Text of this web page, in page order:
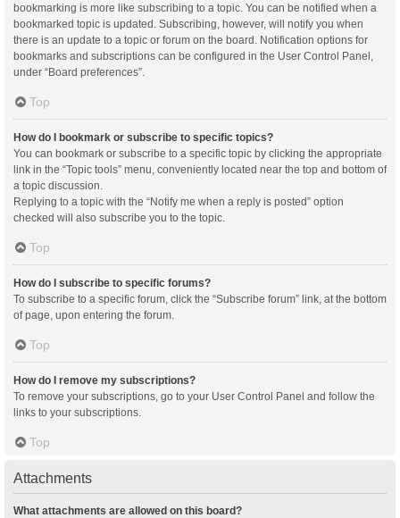
bookmarking is more like subscribing to a topic. You can be notified when a
bookmarked topic is updated. Subscribing, however, will notify you when
there is an update to a topic or forum on the board. Notification options for
bookmarks and subscriptions can be configured in the User Control Panel,
under “Board preferences”.
Top
How do I bookmark or subscribe to specific topics?
You can bookmark or subscribe to a specific topic by clicking the appropriate
link in the “Topic tools” menu, conveniently located near the top and bottom of
a topic discussion.
Replying to a topic with the “Notify me when a reply is posted” option
checked will also subscribe you to the topic.
Top
How do I subscribe to specific forums?
To subscribe to a specific forum, click the “Subscribe forum” link, at the bottom
of page, upon entering the forum.
Top
How do I remove my subscriptions?
To remove your subscriptions, go to your User Control Panel and follow the
links to your subscriptions.
Top
Attachments
What attachments are allowed on this board?